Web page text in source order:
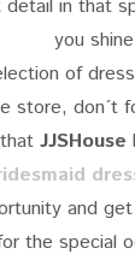
in that
you
of
store, don´t
JJSHouse
and
the special